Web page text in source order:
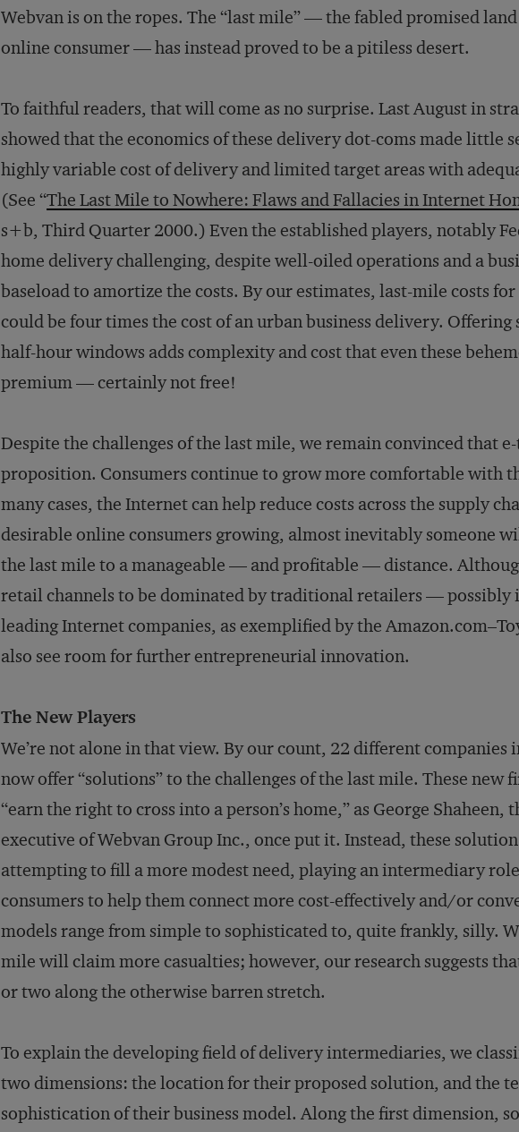
Webvan is on the ropes. The “last mile” — the fabled promised
online consumer — has instead proved to be a pitiless desert.
To faithful readers, that will come as no surprise. Last August in
showed that the economics of these delivery dot-coms made little
highly variable cost of delivery and limited target areas with
(See “The Last Mile to Nowhere: Flaws and Fallacies in Internet
s+b, Third Quarter 2000.) Even the established players, notably
home delivery challenging, despite well-oiled operations and a
baseload to amortize the costs. By our estimates, last-mile costs
could be four times the cost of an urban business delivery.
half-hour windows adds complexity and cost that even these
premium — certainly not free!
Despite the challenges of the last mile, we remain convinced that
proposition. Consumers continue to grow more comfortable with
many cases, the Internet can help reduce costs across the supply
desirable online consumers growing, almost inevitably someone
the last mile to a manageable — and profitable — distance.
retail channels to be dominated by traditional retailers — possibly
leading Internet companies, as exemplified by the
also see room for further entrepreneurial innovation.
The New Players
We’re not alone in that view. By our count, 22 different companies
now offer “solutions” to the challenges of the last mile. These new
“earn the right to cross into a person’s home,” as George Shaheen,
executive of Webvan Group Inc., once put it. Instead, these
attempting to fill a more modest need, playing an intermediary
consumers to help them connect more cost-effectively and/or
models range from simple to sophisticated to, quite frankly, silly.
mile will claim more casualties; however, our research suggests
or two along the otherwise barren stretch.
To explain the developing field of delivery intermediaries, we
two dimensions: the location for their proposed solution, and the
sophistication of their business model. Along the first dimension,